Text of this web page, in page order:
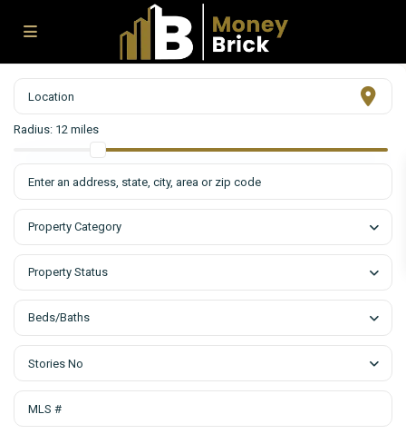
Radius: 12 miles
Property Category
Property Status
Beds/Baths
Stories No